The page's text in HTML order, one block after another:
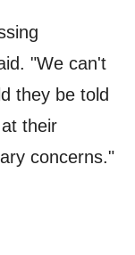
"We can't
they be told
their
concerns."